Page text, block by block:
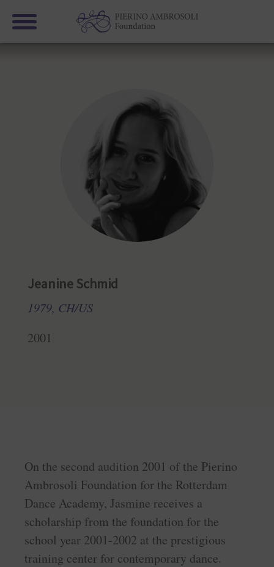
Jeanine Schmid
1979, CH/US
2001
On the second audition 2001 of the Pierino
Ambrosoli Foundation for the Rotterdam
Dance Academy, Jasmine receives a
scholarship from the foundation for the
school year 2001-2002 at the prestigious
training center for contemporary dance.